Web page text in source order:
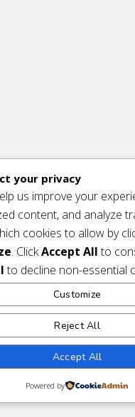
your privacy
us improve your
content, and analyze
cookies to allow by
. ClickAccept Allto
to decline non-essential
Customize
Reject All
Accept All
Powered by